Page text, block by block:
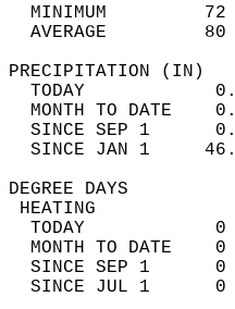
MINIMUM
AVERAGE
TODAY
MONTH TO DATE
SINCE SEP 1
SINCE JAN 1
TODAY
MONTH TO DATE
SINCE SEP 1
SINCE JUL 1